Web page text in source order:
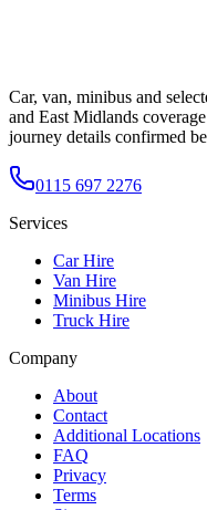
Car, van, minibus and
and East Midlands
journey details confirmed
0115 697 2276
Services
Car Hire
Van Hire
Minibus Hire
Truck Hire
Company
About
Contact
Additional Locations
FAQ
Privacy
Terms